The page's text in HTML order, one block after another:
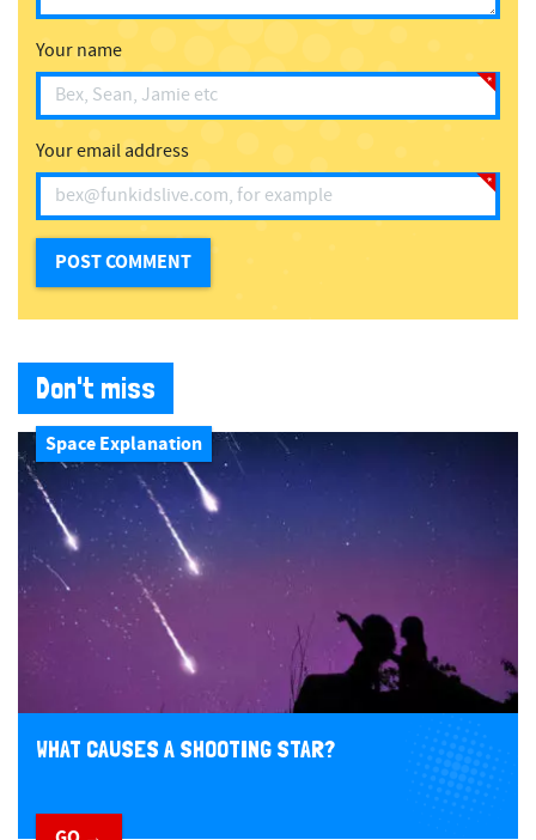
Your name
Your email address
Don't miss
Space Explanation
WHAT CAUSES A SHOOTING STAR?